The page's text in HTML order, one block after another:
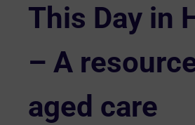
This Day in
– A
aged care